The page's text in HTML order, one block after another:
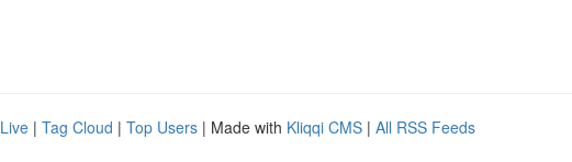
Live | Tag Cloud | Top Users | Made with Kliqqi CMS | All RSS Feeds